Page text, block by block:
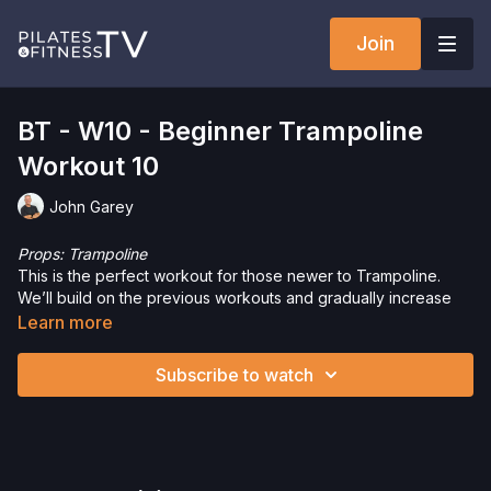
Join
BT - W10 - Beginner Trampoline
Workout 10
John Garey
Props: Trampoline
This is the perfect workout for those newer to Trampoline.
We’ll build on the previous workouts and gradually increase
intensity with complexity, speed and simply jumping harder.
Want to check out more workouts from this collection? Click
Learn more
Subscribe to watch